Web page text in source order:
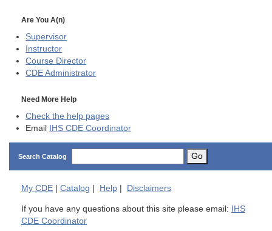
Are You A(n)
Supervisor
Instructor
Course Director
CDE Administrator
Need More Help
Check the help pages
Email IHS CDE Coordinator
Search Catalog Go
My CDE Catalog Help Disclaimers
If you have any questions about this site please email: IHS
CDE Coordinator